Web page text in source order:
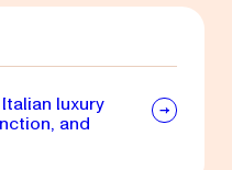
luxury
and